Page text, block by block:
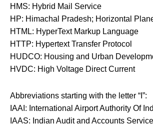
HMS: Hybrid Mail Service
HP: Himachal Pradesh; Horizontal
HTML: HyperText Markup Language
HTTP: Hypertext Transfer Protocol
HUDCO: Housing and Urban
HVDC: High Voltage Direct Current
Abbreviations starting with the letter “I”:
IAAI: International Airport Authority Of
IAAS: Indian Audit and Accounts Service